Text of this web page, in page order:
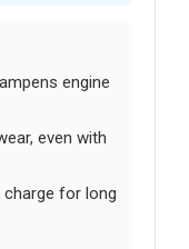
engine
even with
for long